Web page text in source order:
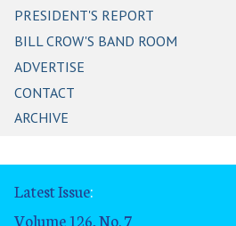
PRESIDENT'S REPORT
BILL CROW'S BAND ROOM
ADVERTISE
CONTACT
ARCHIVE
Latest Issue:
Volume 126, No. 7